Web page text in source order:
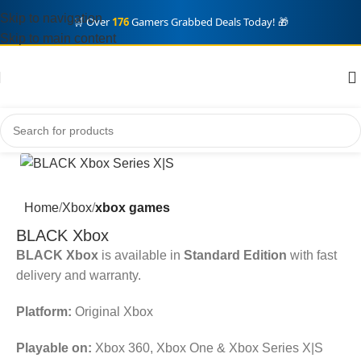
🛒 Over176Gamers Grabbed Deals Today! 🎁
Skip to navigation
Skip to main content
Home Xbox xbox games
BLACK Xbox
BLACK Xbox is available in Standard Edition with fast
delivery and warranty.
Platform: Original Xbox
Playable on: Xbox 360, Xbox One & Xbox Series X|S